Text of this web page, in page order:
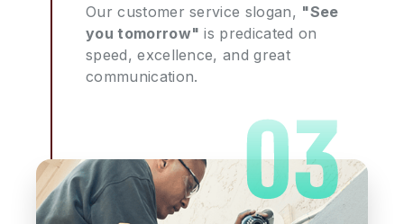
Our customer service slogan, "See
you tomorrow" is predicated on
speed, excellence, and great
communication.